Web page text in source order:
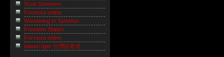
Scott Sommers
Formosa online
Wandering to Tamshui
Freedom Slopes
Formosa online
taiwan tiger 台灣的老虎